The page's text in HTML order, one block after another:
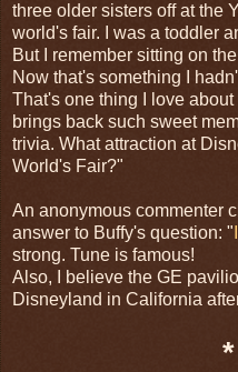
three older sisters off at the
world's fair. I was a toddler
But I remember sitting on
Now that's something I
That's one thing I love
brings back such sweet
trivia. What attraction at
World's Fair?"
An anonymous commenter
answer to Buffy's question: "
strong. Tune is famous!
Also, I believe the GE
Disneyland in California